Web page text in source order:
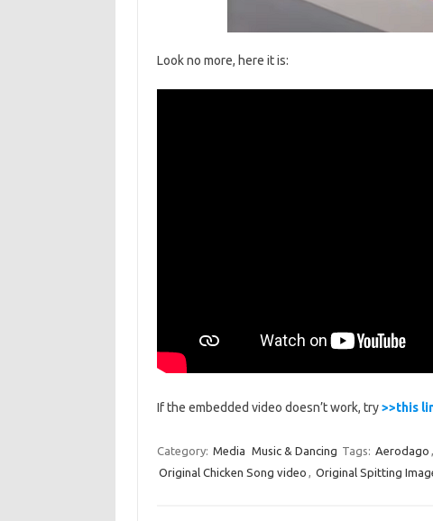
Look no more, here it is:
If the embedded video doesn’t work, try>>this
Category: Media Music & Dancing Tags: Aerodago ,
Original Chicken Song video , Original Spitting